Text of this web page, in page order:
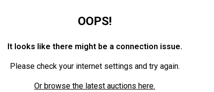
OOPS!
It looks like there might be a connection issue.
Please check your internet settings and try again.
Or browse the latest auctions here.